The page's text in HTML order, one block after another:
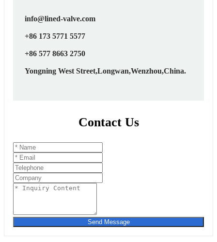
info@lined-valve.com
+86 173 5771 5577
+86 577 8663 2750
Yongning West Street,Longwan,Wenzhou,China.
Contact Us
Send Message